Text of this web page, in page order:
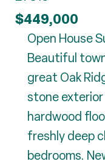
$449,000
Open House
Beautiful
great Oak
stone
hardwood
freshly deep
bedrooms.